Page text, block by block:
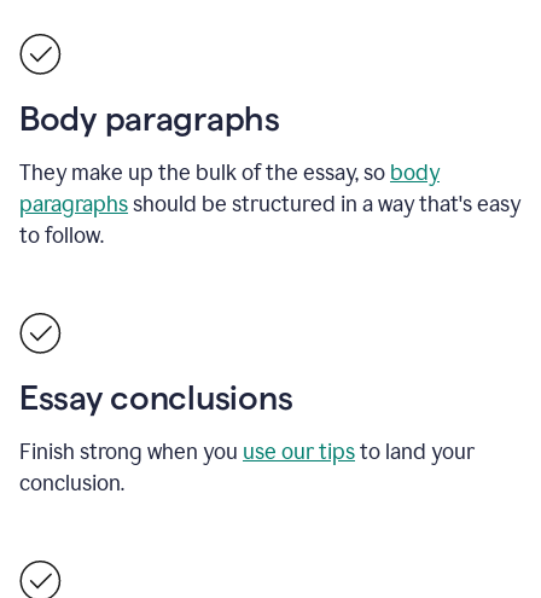
Body paragraphs
They make up the bulk of the essay, so body
paragraphsshould be structured in a way that's easy
to follow.
Essay conclusions
Finish strong when you use our tipsto land your
conclusion.